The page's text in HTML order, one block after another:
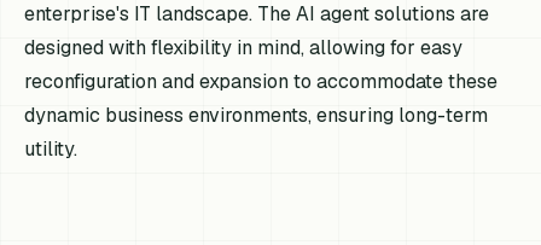
enterprise's IT landscape. The AI agent solutions are
designed with flexibility in mind, allowing for easy
reconfiguration and expansion to accommodate these
dynamic business environments, ensuring long-term
utility.